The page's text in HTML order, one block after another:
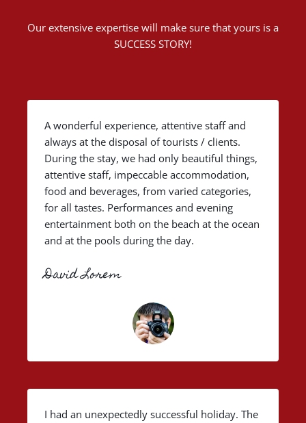
Our extensive expertise will make sure that yours is a
SUCCESS STORY!
A wonderful experience, attentive staff and
always at the disposal of tourists / clients.
During the stay, we had only beautiful things,
attentive staff, impeccable accommodation,
food and beverages, from varied categories,
for all tastes. Performances and evening
entertainment both on the beach at the ocean
and at the pools during the day.
David Lorem
I had an unexpectedly successful holiday. The